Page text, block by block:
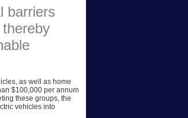
barriers
as well as home
$100,000 per annum
these groups, the
vehicles into